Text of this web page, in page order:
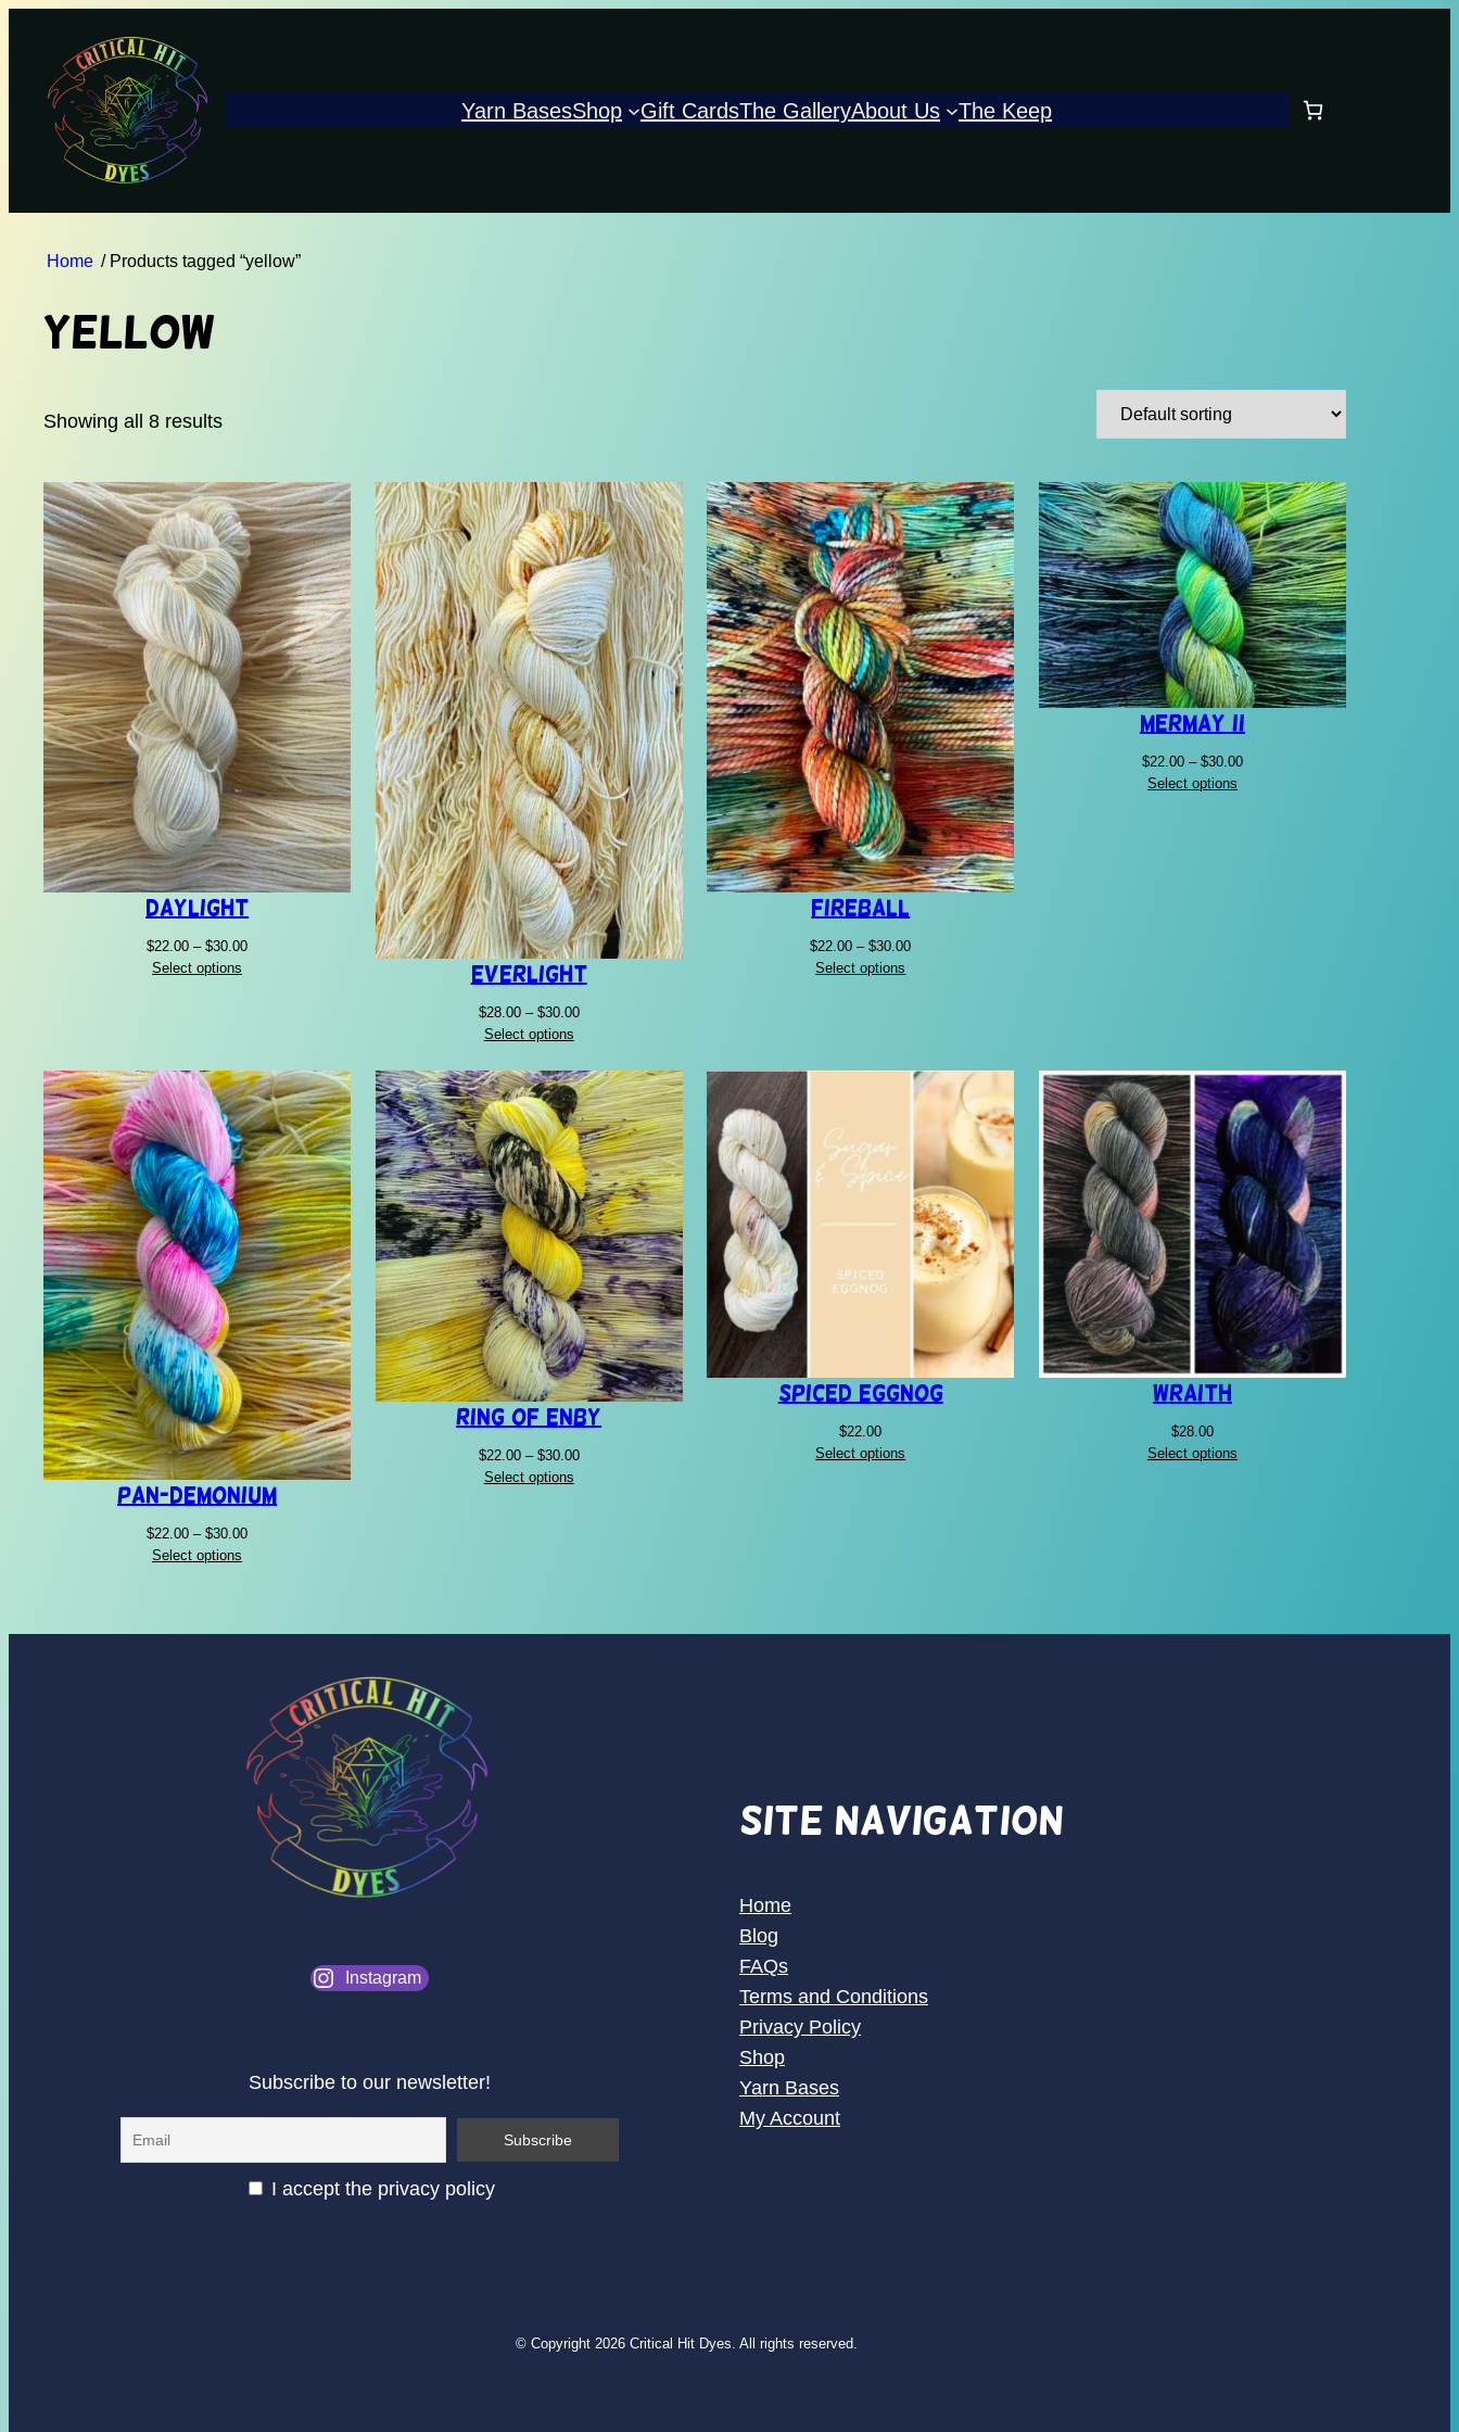
Yarn BasesShop Gift CardsThe GalleryAbout Us The Keep
Home / Products tagged “yellow”
yellow
Showing all 8 results
Daylight
$22.00 – $30.00Price
Select options Everlight
$28.00 – $30.00Price
through
$30.00
Select options
Fireball
$22.00 – $30.00Price
Select options
Mermay II
$22.00 – $30.00Price
Select options
Pan-Demonium
$22.00 – $30.00Price
Select options
Ring of Enby
$22.00 – $30.00Price
Select options
Spiced Eggnog
$22.00
Select options
Wraith
$28.00
Select options
Instagram
Subscribe to our newsletter!
I accept the privacy policy
Site Navigation
Home
Blog
FAQs
Terms and Conditions
Privacy Policy
Shop
Yarn Bases
My Account
© Copyright 2026 Critical Hit Dyes. All rights reserved.